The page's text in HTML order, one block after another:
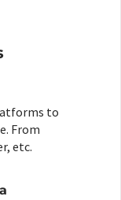
to
From
etc.